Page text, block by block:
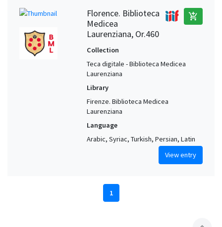
Florence. Biblioteca
Medicea
Laurenziana, Or.460
add_shopping_cart
Collection
Teca digitale - Biblioteca Medicea
Laurenziana
Library
Firenze. Biblioteca Medicea
Laurenziana
Language
Arabic, Syriac, Turkish, Persian, Latin
View entry
1